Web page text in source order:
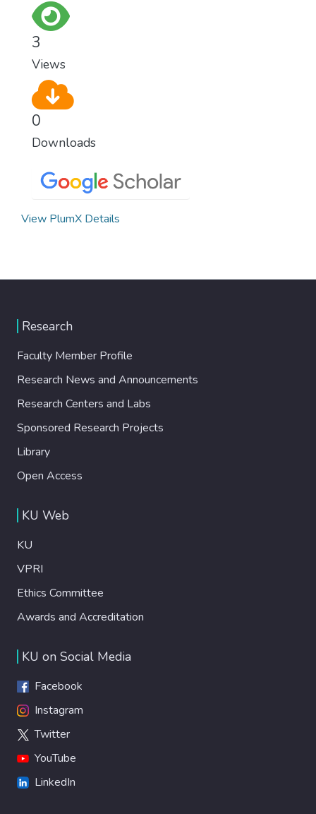
3
Views
0
Downloads
View PlumX Details
Research
Faculty Member Profile
Research News and Announcements
Research Centers and Labs
Sponsored Research Projects
Library
Open Access
KU Web
KU
VPRI
Ethics Committee
Awards and Accreditation
KU on Social Media
Facebook
Instagram
Twitter
YouTube
LinkedIn